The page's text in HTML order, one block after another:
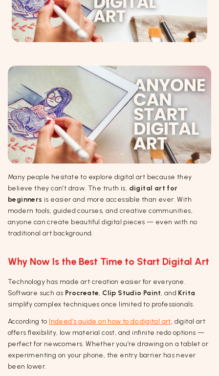
Many people hesitate to explore digital art because they
believe they can’t draw. The truth is, digital art for
beginners is easier and more accessible than ever. With
modern tools, guided courses, and creative communities,
anyone can create beautiful digital pieces — even with no
traditional art background.
Why Now Is the Best Time to Start Digital Art
Technology has made art creation easier for everyone.
Software such as Procreate, Clip Studio Paint, and Krita
simplify complex techniques once limited to professionals.
According to Indeed’s guide on how to do digital art, digital art
offers flexibility, low material cost, and infinite redo options —
perfect for newcomers. Whether you’re drawing on a tablet or
experimenting on your phone, the entry barrier has never
been lower.